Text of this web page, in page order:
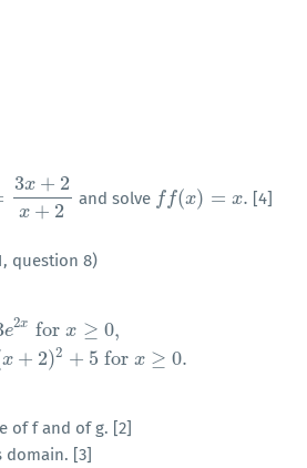
3x + 2
x + 2
x +2 and solve f f(x) = x.
ff(x)=x. [4]
question 8)
e2x forx ≥ 0,
x + 2)2 + 5 for x ≥ 0.
for , g( =(x )
of f and of g. [2]
domain. [3]